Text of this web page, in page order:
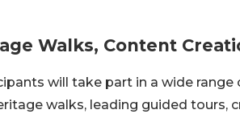
Walks, Content
will take part in a wide
walks, leading guided tours,